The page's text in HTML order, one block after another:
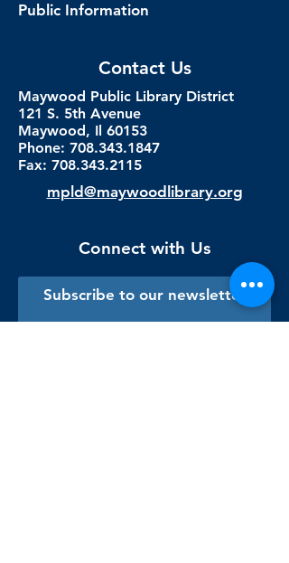
Public Information
Contact Us
Maywood Public Library District
121 S. 5th Avenue
Maywood, Il 60153
Phone: 708.343.1847
Fax: 708.343.2115
mpld@maywoodlibrary.org
Connect with Us
Subscribe to our newsletter